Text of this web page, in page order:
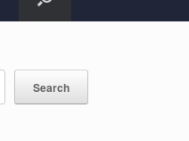
Search